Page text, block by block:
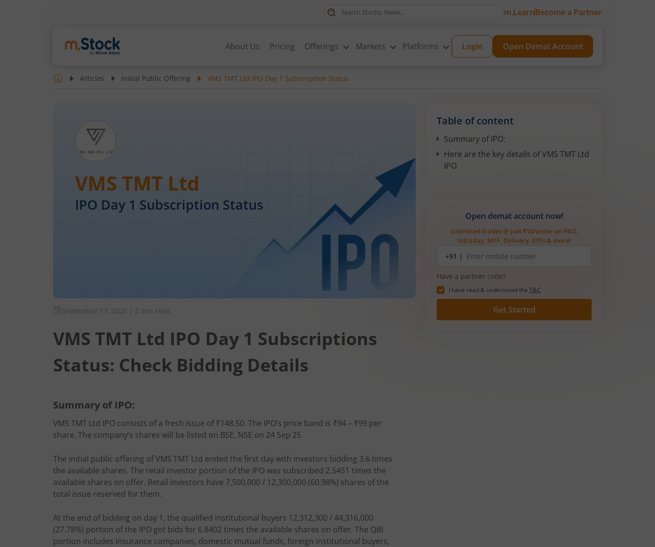
m.LearnBecome a Partner
About Us Pricing Offerings Markets Platforms Login Open Demat Account
Articles Initial Public Offering VMS TMT Ltd IPO Day 1 Subscription Status
VMS TMT Ltd
IPO Day 1 Subscription Status
September 17, 2025 2 min read
VMS TMT Ltd IPO Day 1 Subscriptions
Status: Check Bidding Details
Summary of IPO:
VMS TMT Ltd IPO consists of a fresh issue of ₹148.50. The IPO’s price band is ₹94 – ₹99 per
share. The company’s shares will be listed on BSE, NSE on 24 Sep 25
The initial public offering of VMS TMT Ltd ended the first day with investors bidding 3.6 times
the available shares. The retail investor portion of the IPO was subscribed 2.5451 times the
available shares on offer. Retail investors have 7,500,000 / 12,300,000 (60.98%) shares of the
total issue reserved for them.
At the end of bidding on day 1, the qualified institutional buyers 12,312,300 / 44,316,000
(27.78%) portion of the IPO got bids for 6.8402 times the available shares on offer. The QIB
portion includes insurance companies, domestic mutual funds, foreign institutional buyers,
Table of content
Summary of IPO:
Here are the key details of VMS TMT Ltd
IPO
Open demat account now!
Unlimited trades @ just ₹10/order on F&O,
Intraday, MTF, Delivery, ETFs & more!
number
+91 |
Have a partner code?
I have read & understood the T&C
Get Started